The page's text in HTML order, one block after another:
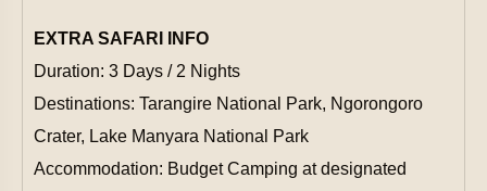
EXTRA SAFARI INFO
Duration: 3 Days / 2 Nights
Destinations: Tarangire National Park, Ngorongoro
Crater, Lake Manyara National Park
Accommodation: Budget Camping at designated